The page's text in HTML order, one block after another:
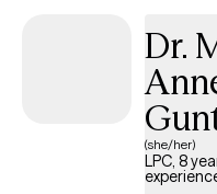
to the person and not the
courage to take steps
offer my support and
Dr.
(she/her)
LPC, 8